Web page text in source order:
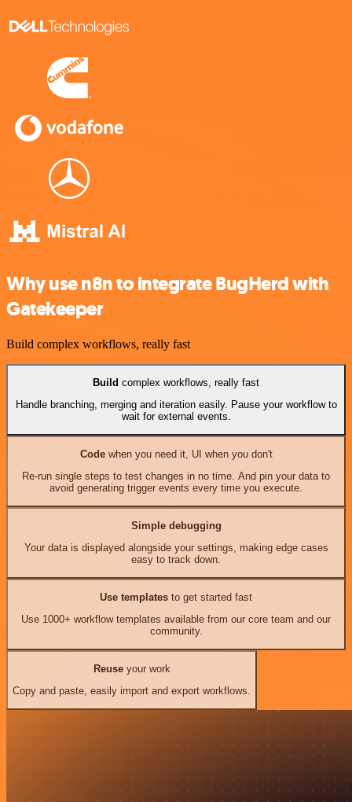
Why use n8n to integrate BugHerd with
Gatekeeper
Build complex workflows, really fast
Build complex workflows, really fast
Handle branching, merging and iteration easily. Pause your workflow to
wait for external events.
Codewhen you need it, UI when you don't
Re-run single steps to test changes in no time. And pin your data to
avoid generating trigger events every time you execute.
Simple debugging
Your data is displayed alongside your settings, making edge cases
easy to track down.
Use templates to get started fast
Use 1000+ workflow templates available from our core team and our
community.
Reuseyour work
Copy and paste, easily import and export workflows.